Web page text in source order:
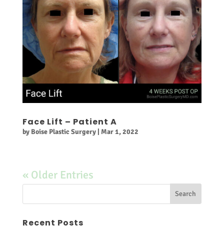
Face Lift – Patient A
by Boise Plastic Surgery| Mar 1, 2022
« Older Entries
Recent Posts